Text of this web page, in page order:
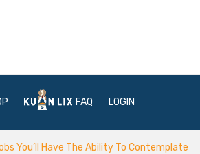
FAQ LOGIN
You’ll Have The Ability To Contemplate